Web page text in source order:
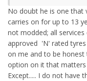
No doubt he is one that
carries on for up to 13
not modded; all
approved 'N' rated
on me and to be honest
option on it that matters
Except..... I do not have